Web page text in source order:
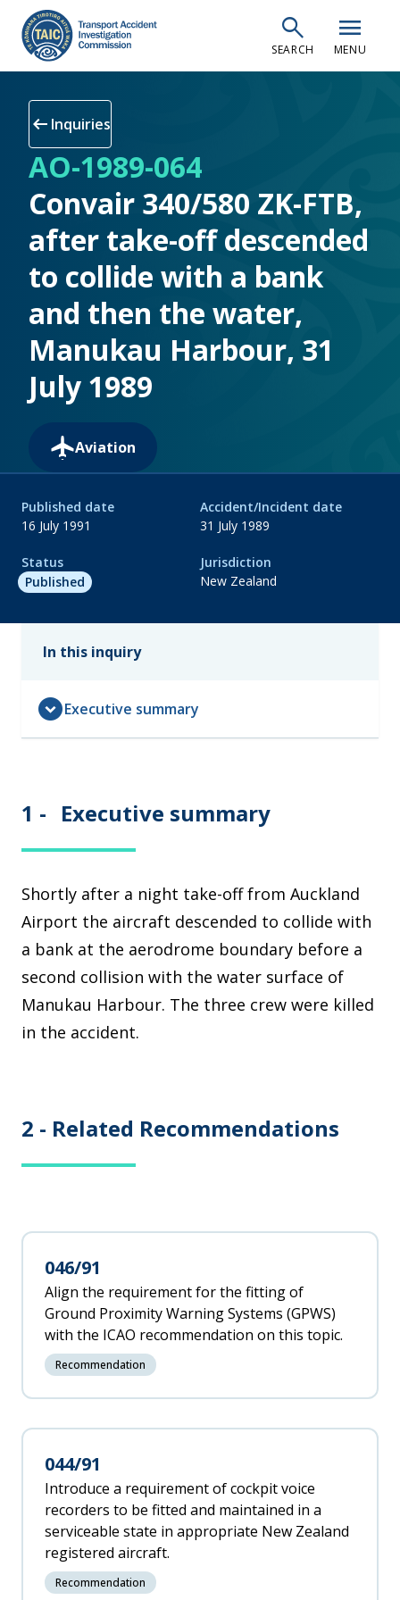
main
content
search
SEARCH
menu
MENU
arrow_left_alt Inquiries
AO-1989-064
Convair 340/580 ZK-FTB,
after take-off descended
to collide with a bank
and then the water,
Manukau Harbour, 31
July 1989
Aviation
Published date
16 July 1991
Accident/Incident date
31 July 1989
Status
Published
Jurisdiction
New Zealand
In this inquiry
expand_circle_downExecutive summary
1 - Executive summary
Shortly after a night take-off from Auckland
Airport the aircraft descended to collide with
a bank at the aerodrome boundary before a
second collision with the water surface of
Manukau Harbour. The three crew were killed
in the accident.
2 - Related Recommendations
046/91
Align the requirement for the fitting of
Ground Proximity Warning Systems (GPWS)
with the ICAO recommendation on this topic.
Recommendation
044/91
Introduce a requirement of cockpit voice
recorders to be fitted and maintained in a
serviceable state in appropriate New Zealand
registered aircraft.
Recommendation